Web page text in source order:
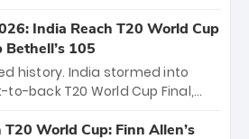
T20 world title.
three T20 World Cups. Sanju
with a brilliant 89 in the final
comeback to win Player
Jasprit Bumrah’s 4-wicket
India Reach T20 World Cup
Bethell’s 105
history. India stormed into
back T20 World Cup Final,
Samson’s 89 equaled Virat
World Cup: Finn Allen’s